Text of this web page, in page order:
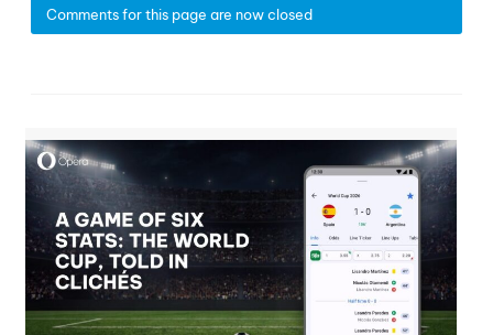
Comments for this page are now closed